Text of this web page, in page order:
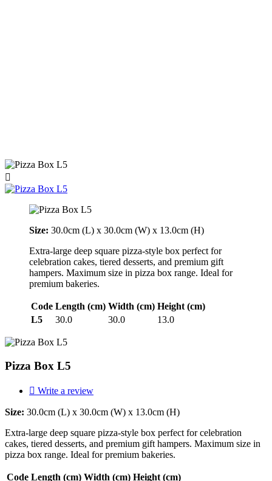

Size: 30.0cm (L) x 30.0cm (W) x 13.0cm (H)
Extra-large deep square pizza-style box perfect for
celebration cakes, tiered desserts, and premium gift
hampers. Maximum size in pizza box range. Ideal for
premium bakeries.
Code Length (cm) Width (cm) Height (cm)
L5
30.0 30.0 13.0
Pizza Box L5
 Write a review
Size: 30.0cm (L) x 30.0cm (W) x 13.0cm (H)
Extra-large deep square pizza-style box perfect for celebration
cakes, tiered desserts, and premium gift hampers. Maximum size in
pizza box range. Ideal for premium bakeries.
Code Length (cm) Width (cm) Height (cm)